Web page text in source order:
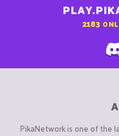
2183
PikaNetwork is one of the